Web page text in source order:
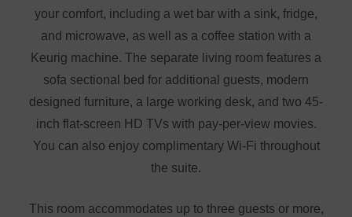
your comfort, including a wet bar with a sink, fridge,
and microwave, as well as a coffee station with a
Keurig machine. The separate living room features a
sofa sectional bed for additional guests, modern
designed furniture, a large working desk, and two 45-
inch flat-screen HD TVs with pay-per-view movies.
You can also enjoy complimentary Wi-Fi throughout
the suite.
This room accommodates up to three guests or more,